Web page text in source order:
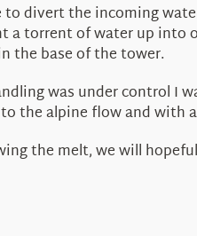
divert the incoming
a torrent of water up into
the base of the tower.
was under control I
the alpine flow and with
the melt, we will